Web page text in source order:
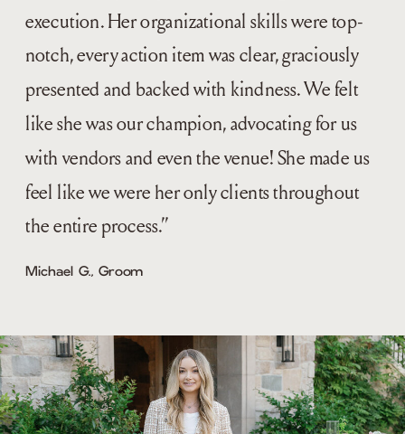
Michael G., Groom
execution. Her organizational skills were top-
notch, every action item was clear, graciously
presented and backed with kindness. We felt
like she was our champion, advocating for us
with vendors and even the venue! She made us
feel like we were her only clients throughout
the entire process.”